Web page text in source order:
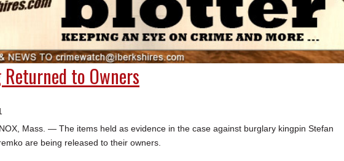
to Owners
Mass. — The items held as evidence in the case against burglary kingpin Stefan
are being released to their owners.